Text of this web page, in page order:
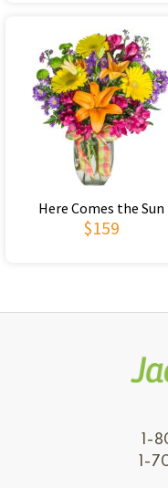
Here Comes the Sun
$159
1-
1-